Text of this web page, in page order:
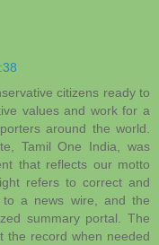
citizens ready to
values and work for a
around the world.
Tamil One India, was
that reflects our motto
refers to correct and
a news wire, and the
summary portal. The
the record when needed